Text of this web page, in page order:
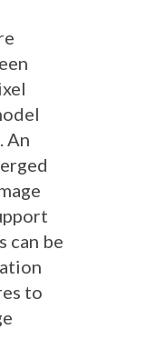
An
can be
to